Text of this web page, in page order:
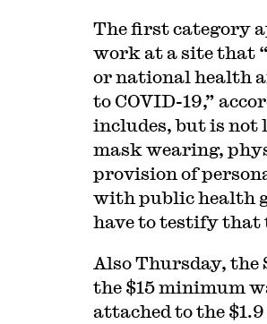
The first category
work at a site that
or national health
to COVID-19,”
includes, but is not
mask wearing,
provision of
with public health
have to testify that
Also Thursday,
the $15 minimum
attached to the